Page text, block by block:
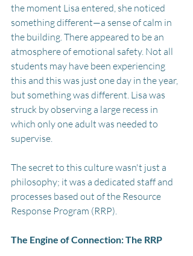
the moment Lisa entered, she noticed
something different—a sense of calm in
the building. There appeared to be an
atmosphere of emotional safety. Not all
students may have been experiencing
this and this was just one day in the year,
but something was different. Lisa was
struck by observing a large recess in
which only one adult was needed to
supervise.
The secret to this culture wasn't just a
philosophy; it was a dedicated staff and
processes based out of the Resource
Response Program (RRP).
The Engine of Connection: The RRP